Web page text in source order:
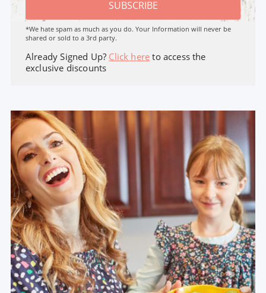
SUBSCRIBE
*We hate spam as much as you do. Your Information will never be
shared or sold to a 3rd party.
Already Signed Up? Click here to access the
exclusive discounts